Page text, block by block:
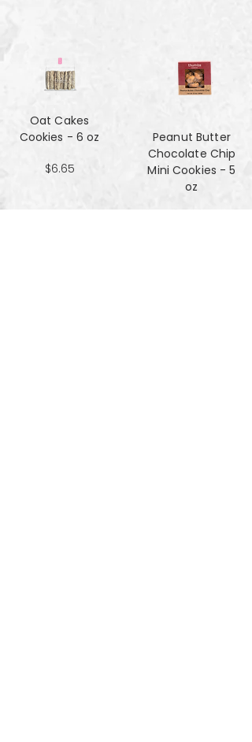
Oat Cakes
Cookies - 6 oz
$6.65
Peanut Butter
Chocolate Chip
Mini Cookies - 5
oz